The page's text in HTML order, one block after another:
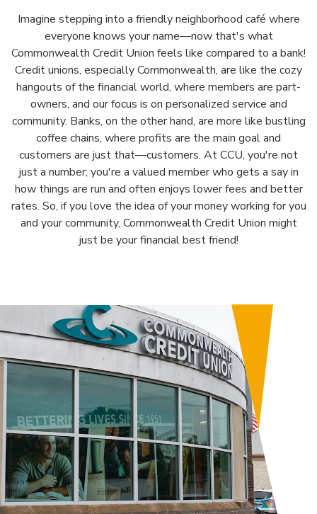
Imagine stepping into a friendly neighborhood café where
everyone knows your name—now that's what
Commonwealth Credit Union feels like compared to a bank!
Credit unions, especially Commonwealth, are like the cozy
hangouts of the financial world, where members are part-
owners, and our focus is on personalized service and
community. Banks, on the other hand, are more like bustling
coffee chains, where profits are the main goal and
customers are just that—customers. At CCU, you're not
just a number; you're a valued member who gets a say in
how things are run and often enjoys lower fees and better
rates. So, if you love the idea of your money working for you
and your community, Commonwealth Credit Union might
just be your financial best friend!